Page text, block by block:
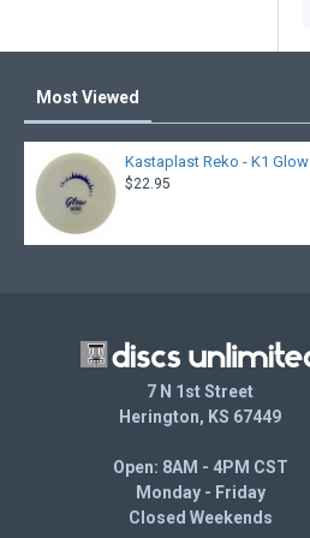
Most Viewed
Kastaplast Reko - K1 Glow
$22.95
7 N 1st Street
Herington, KS 67449
Open: 8AM - 4PM CST
Monday - Friday
Closed Weekends